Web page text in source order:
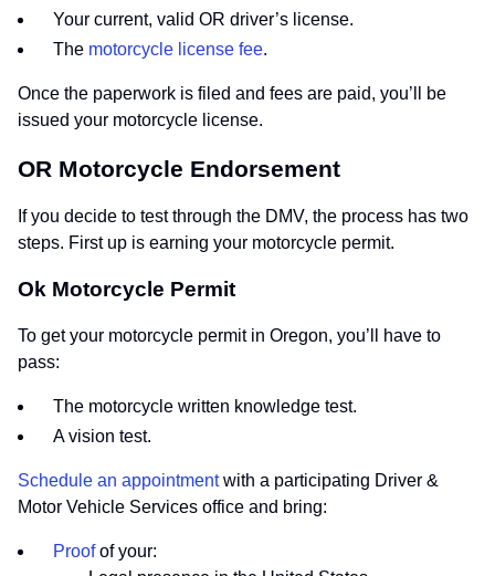
Your current, valid OR driver’s license.
The motorcycle license fee.
Once the paperwork is filed and fees are paid, you’ll be
issued your motorcycle license.
OR Motorcycle Endorsement
If you decide to test through the DMV, the process has two
steps. First up is earning your motorcycle permit.
Ok Motorcycle Permit
To get your motorcycle permit in Oregon, you’ll have to
pass:
The motorcycle written knowledge test.
A vision test.
Schedule an appointmentwith a participating Driver &
Motor Vehicle Services office and bring:
Proofof your: